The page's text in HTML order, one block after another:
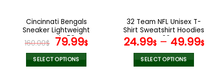
the
product
page
the
product
page
Cincinnati Bengals
Sneaker Lightweight
Casual V59
160.00$ Original
price
was:
79.99$Current
SELECT OPTIONS
32 Team NFL Unisex T-
Shirt Sweatshirt Hoodies
V36
24.99$– 49.99$
SELECT OPTIONS